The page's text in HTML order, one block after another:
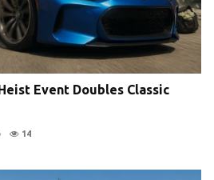
Event Doubles Classic
14